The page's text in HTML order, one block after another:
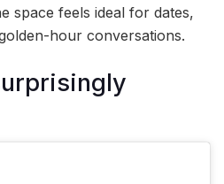
space feels ideal for dates,
hour conversations.